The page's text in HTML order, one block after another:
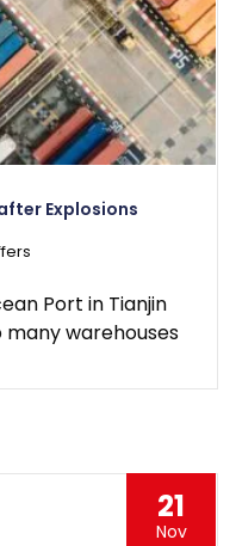
Explosions
Port in Tianjin
warehouses
21
Nov